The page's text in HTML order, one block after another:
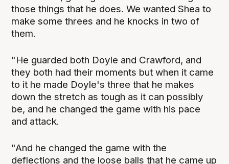
those things that he does. We wanted Shea to
make some threes and he knocks in two of
them.
"He guarded both Doyle and Crawford, and
they both had their moments but when it came
to it he made Doyle's three that he makes
down the stretch as tough as it can possibly
be, and he changed the game with his pace
and attack.
"And he changed the game with the
deflections and the loose balls that he came up